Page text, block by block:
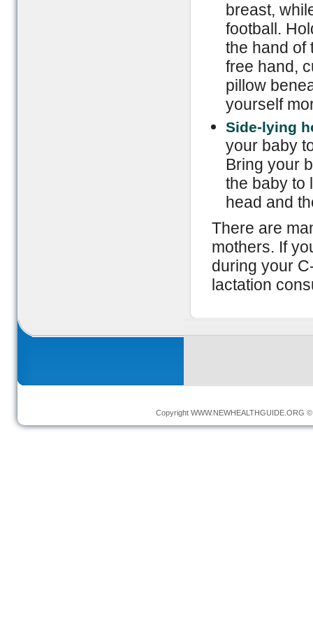
breast,
football.
the hand of
free hand,
pillow
yourself
Side-lying
your baby
Bring your
the baby to
head and
There are
mothers. If
during your
lactation
Copyright WWW.NEWHEALTHGUIDE.ORG ©